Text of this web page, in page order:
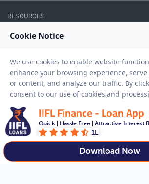
RESOURCES
Privacy Policy Terms And Conditions
Copyright © 2026 IIFL Finance Limited. All
Apply for aBusiness
IIFL Finance - Loan App
Quick | Hassle Free | Attractive Interest
1L
Download Now